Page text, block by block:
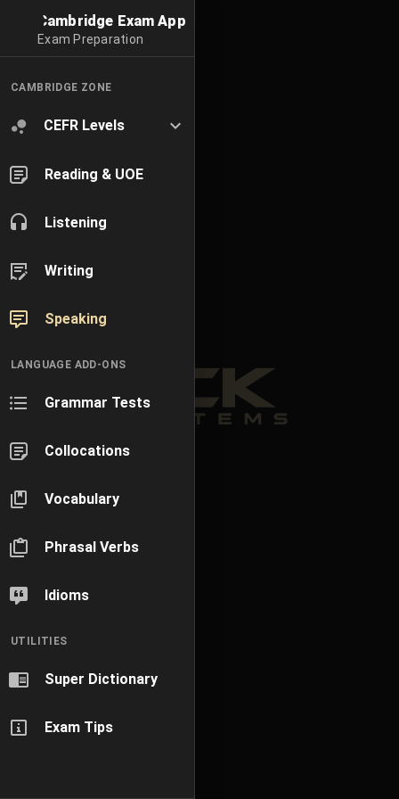
Cambridge Exam App
Exam Preparation
CAMBRIDGE ZONE
CEFR Levels
Reading & UOE
Listening
Writing
Speaking
LANGUAGE ADD-ONS
Grammar Tests
Collocations
Vocabulary
Phrasal Verbs
Idioms
UTILITIES
Super Dictionary
Exam Tips